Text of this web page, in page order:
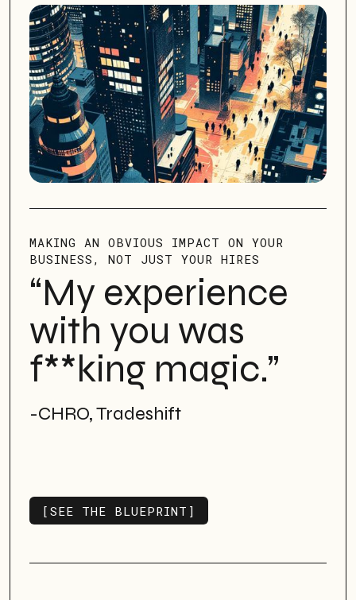
MAKING AN OBVIOUS IMPACT ON YOUR
BUSINESS, NOT JUST YOUR HIRES
“My experience
with you was
f**king magic.”
-CHRO, Tradeshift
[SEE THE BLUEPRINT]
SEE ALL WORK